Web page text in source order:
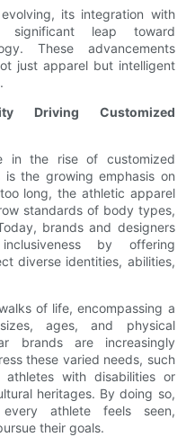
its integration with
significant leap toward
These advancements
just apparel but intelligent
Driving Customized
in the rise of customized
the growing emphasis on
long, the athletic apparel
standards of body types,
brands and designers
by offering
diverse identities, abilities,
of life, encompassing a
ages, and physical
brands are increasingly
these varied needs, such
with disabilities or
heritages. By doing so,
athlete feels seen,
their goals.